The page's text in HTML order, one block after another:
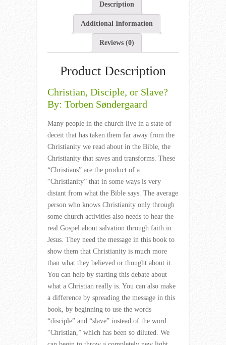
Description
Additional Information
Reviews (0)
Product Description
Christian, Disciple, or Slave?
By: Torben Søndergaard
Many people in the church live in a state of
deceit that has taken them far away from the
Christianity we read about in the Bible, the
Christianity that saves and transforms. These
“Christians” are the product of a
“Christianity” that in some ways is very
distant from what the Bible says. The average
person who knows Christianity only through
some church activities also needs to hear the
real Gospel about salvation through faith in
Jesus. They need the message in this book to
show them that Christianity is much more
than what they believed or thought about it.
You can help by starting this debate about
what a Christian really is. You can also make
a difference by spreading the message in this
book, by beginning to use the words
“disciple” and “slave” instead of the word
“Christian,” which has been so diluted. We